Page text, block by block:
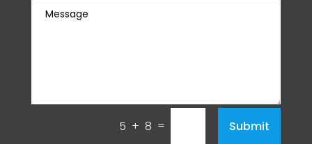
5 + 8 = Submit